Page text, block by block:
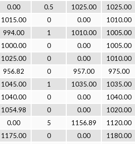
0.00 0.5 1025.00
1025.00
1015.00 0 0.00
1010.00
994.00 1 1010.00
1005.00
1000.00 0 0.00
1005.00
1025.00 0 0.00
1010.00
956.82 0 957.00
975.00
1045.00 1 1035.00
1035.00
1040.00 0 0.00
1040.00
1054.98 0 0.00
1020.00
0.00 5 1156.89
1120.00
1175.00 0 0.00
1180.00